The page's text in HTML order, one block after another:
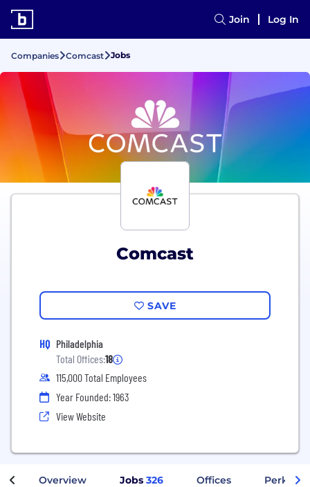
Join Log In
Companies Comcast Jobs
Comcast
SAVE
HQ Philadelphia
Total Offices:18
115,000 Total Employees
Year Founded: 1963
View Website
Overview Jobs 326 Offices Perks +